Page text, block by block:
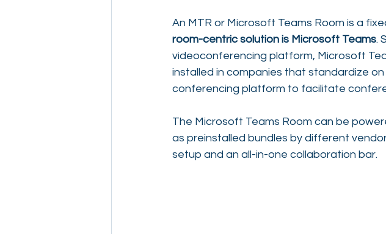
An MTR or Microsoft Teams Room is a
room-centric solution is Microsoft Teams.
videoconferencing platform, Microsoft
installed in companies that standardize
conferencing platform to facilitate
The Microsoft Teams Room can be
as preinstalled bundles by different
setup and an all-in-one collaboration bar.